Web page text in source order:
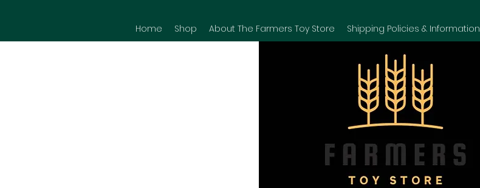
Home
Shop About The Farmers Toy Store Shipping Policies & Information